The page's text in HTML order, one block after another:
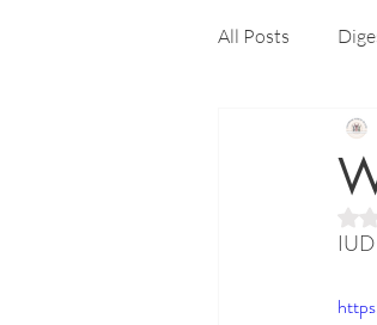
All Posts
Menopause